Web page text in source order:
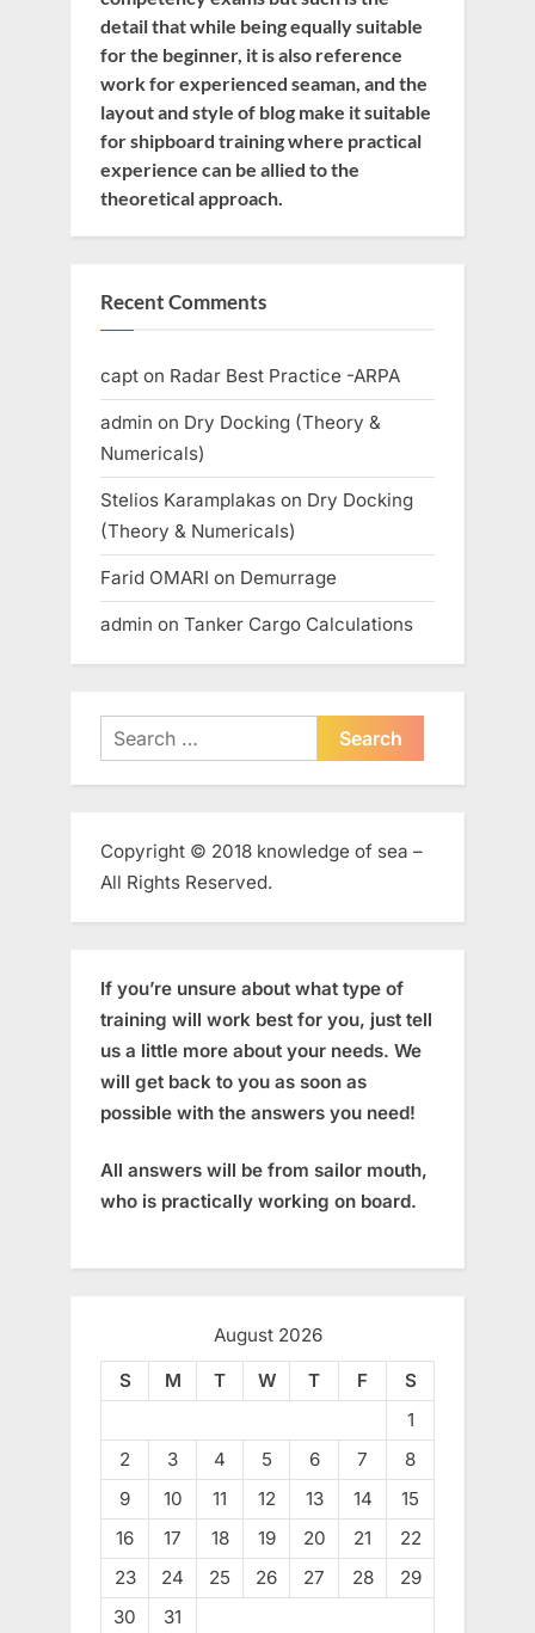
detail that while being equally suitable
for the beginner, it is also reference
work for experienced seaman, and the
layout and style of blog make it suitable
for shipboard training where practical
experience can be allied to the
theoretical approach.
Recent Comments
capt on Radar Best Practice -ARPA
admin on Dry Docking (Theory &
Numericals)
Stelios Karamplakas on Dry Docking
(Theory & Numericals)
Farid OMARI on Demurrage
admin on Tanker Cargo Calculations
Search
for:
Copyright © 2018 knowledge of sea –
All Rights Reserved.
If you’re unsure about what type of
training will work best for you, just tell
us a little more about your needs. We
will get back to you as soon as
possible with the answers you need!
All answers will be from sailor mouth,
who is practically working on board.
August 2026
S
M T W T F
S
1
2
3 4 5 6 7
8
9
10 11 12 13 14
15
16
17 18 19 20 21
22
23
24 25 26 27 28
29
30
31